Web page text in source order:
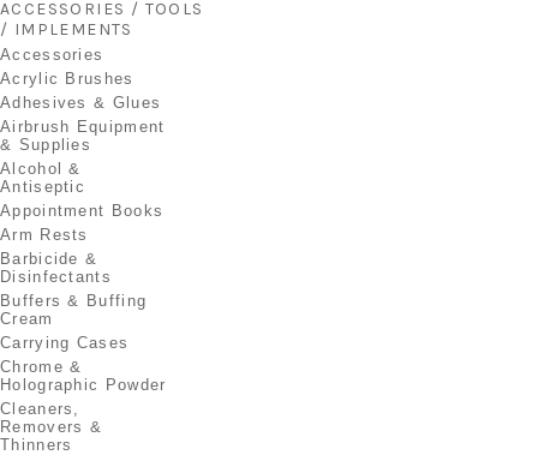
ACCESSORIES / TOOLS
/ IMPLEMENTS
Accessories
Acrylic Brushes
Adhesives & Glues
Airbrush Equipment
& Supplies
Alcohol &
Antiseptic
Appointment Books
Arm Rests
Barbicide &
Disinfectants
Buffers & Buffing
Cream
Carrying Cases
Chrome &
Holographic Powder
Cleaners,
Removers &
Thinners